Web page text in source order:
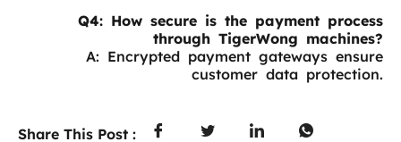
Q4: How secure is the payment process
through TigerWong machines?
A: Encrypted payment gateways ensure
customer data protection.
Share This Post :